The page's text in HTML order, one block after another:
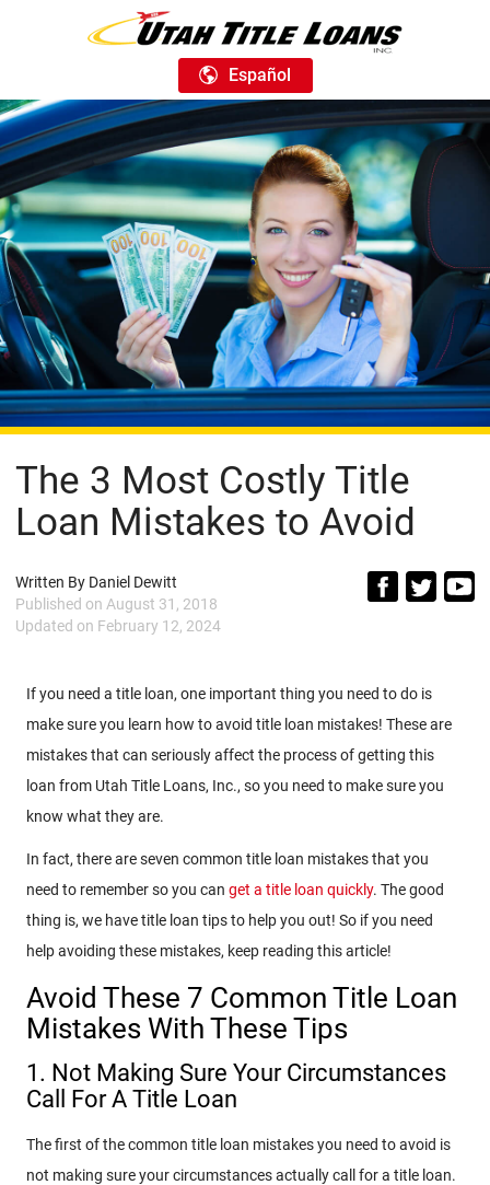
Español
The 3 Most Costly Title
Loan Mistakes to Avoid
Written By Daniel Dewitt
Published on August 31, 2018
Updated on February 12, 2024
If you need a title loan, one important thing you need to do is
make sure you learn how to avoid title loan mistakes! These are
mistakes that can seriously affect the process of getting this
loan from Utah Title Loans, Inc., so you need to make sure you
know what they are.
In fact, there are seven common title loan mistakes that you
need to remember so you can get a title loan quickly. The good
thing is, we have title loan tips to help you out! So if you need
help avoiding these mistakes, keep reading this article!
Avoid These 7 Common Title Loan
Mistakes With These Tips
1. Not Making Sure Your Circumstances
Call For A Title Loan
The first of the common title loan mistakes you need to avoid is
not making sure your circumstances actually call for a title loan.